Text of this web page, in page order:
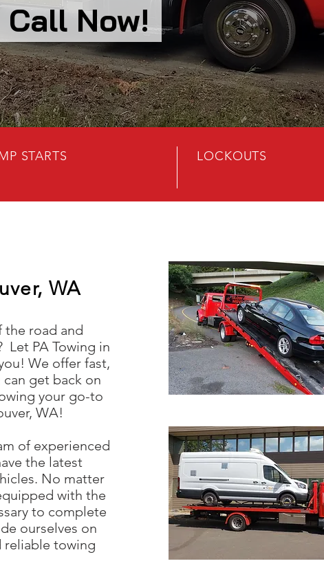
Call Now!
STARTS LOCKOUTS
WA
the road and
PA Towing in
We offer fast,
can get back on
your go-to
WA!
of experienced
the latest
No matter
with the
to complete
ourselves on
reliable towing